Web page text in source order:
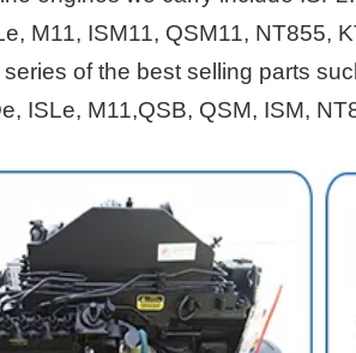
M11, ISM11, QSM11, NT855,
of the best selling parts
ISLe, M11,QSB, QSM, ISM,